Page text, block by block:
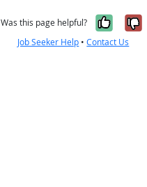
Was this page helpful? Yes,
Job Seeker Help •Contact Us